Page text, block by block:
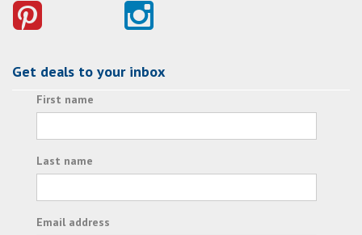
Get deals to your inbox
First name
Last name
Email address